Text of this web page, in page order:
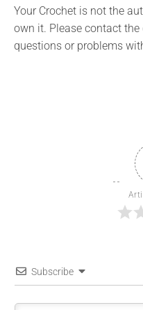
Your Crochet is not the
own it. Please contact
questions or problems
Subscribe